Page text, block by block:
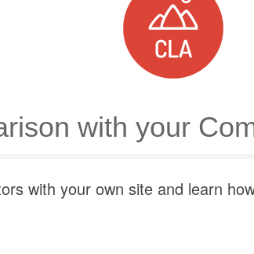
with your
with your own site and learn